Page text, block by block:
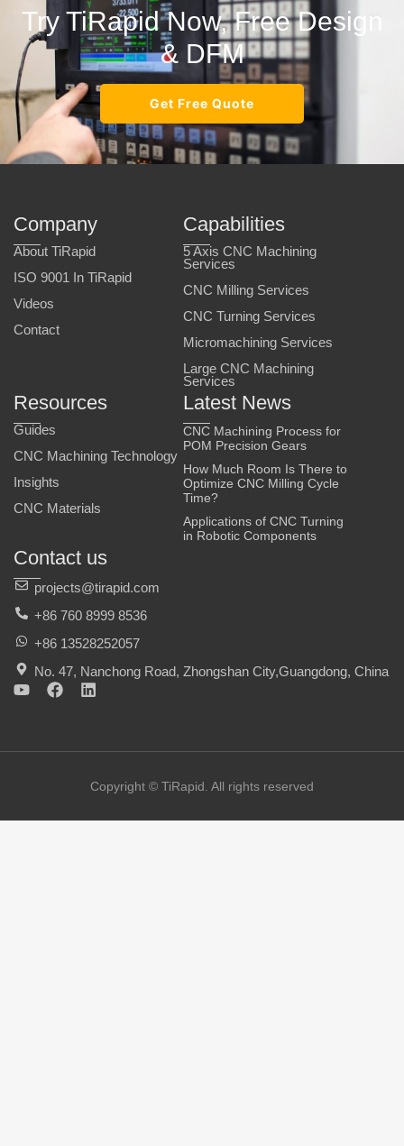
Try TiRapid Now, Free Design
& DFM
Get Free Quote
Company
About TiRapid
ISO 9001 In TiRapid
Videos
Contact
Capabilities
5 Axis CNC Machining
Services
CNC Milling Services
CNC Turning Services
Micromachining Services
Large CNC Machining
Services
Resources
Guides
CNC Machining Technology
Insights
CNC Materials
Latest News
CNC Machining Process for
POM Precision Gears
How Much Room Is There to
Optimize CNC Milling Cycle
Time?
Applications of CNC Turning
in Robotic Components
Contact us
projects@tirapid.com
+86 760 8999 8536
+86 13528252057
No. 47, Nanchong Road, Zhongshan City,Guangdong, China
Y
u
F
b
L
e
iCopyright © TiRapid. All rights reserved